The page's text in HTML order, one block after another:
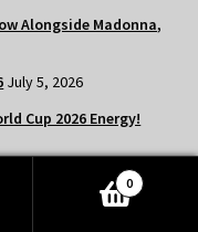
Alongside Madonna,
July 5, 2026
Cup 2026 Energy!
to streamJune
0